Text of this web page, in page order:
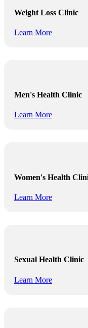
Weight Loss Clinic
Learn More
Men's Health Clinic
Learn More
Women's Health
Learn More
Sexual Health Clinic
Learn More